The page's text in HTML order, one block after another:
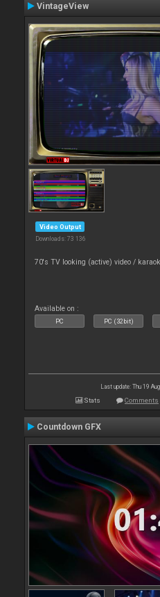
VintageView
Video Output
Downloads: 73 136
70's TV looking (active) video /
Available on :
PC PC (32bit)
Last update: Thu 19
Stats Comments
Countdown GFX